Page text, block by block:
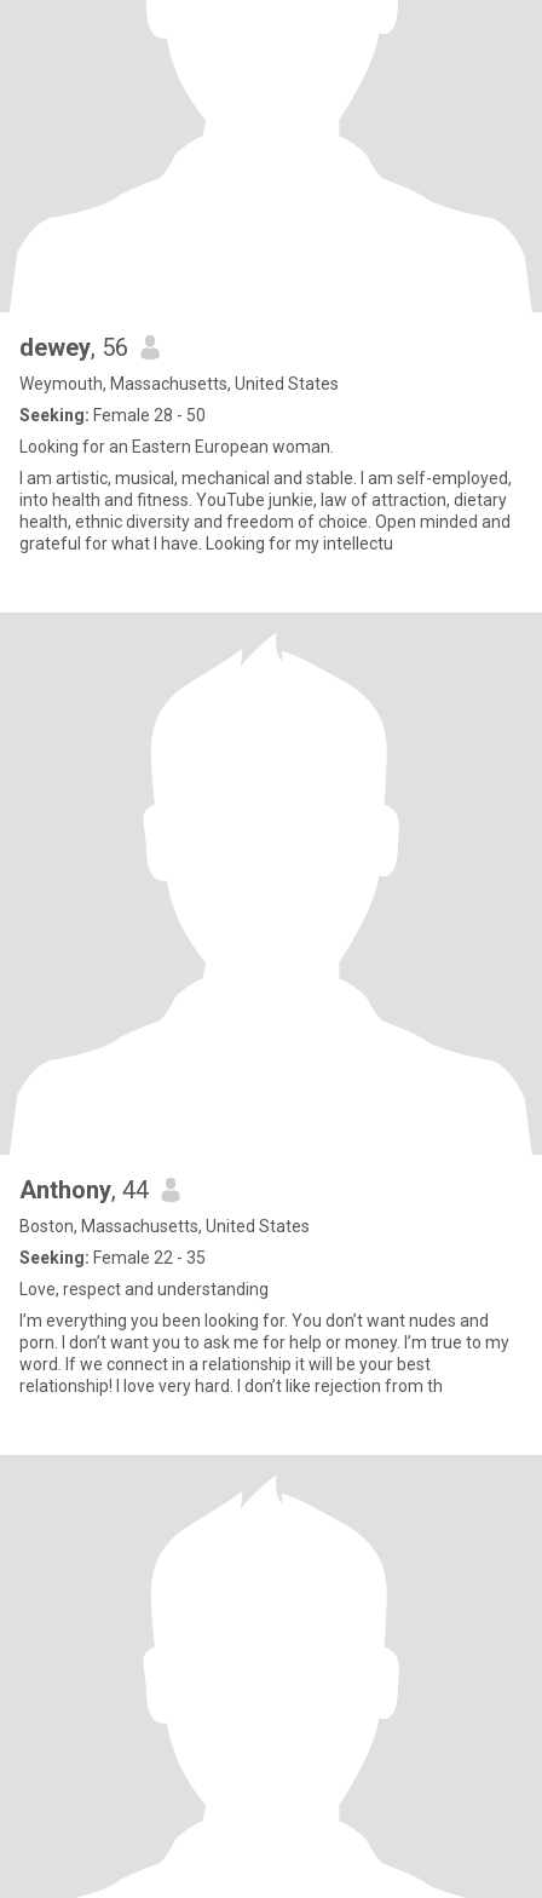
dewey, 56
Weymouth, Massachusetts, United States
Seeking: Female 28 - 50
Looking for an Eastern European woman.
I am artistic, musical, mechanical and stable. I am self-employed,
into health and fitness. YouTube junkie, law of attraction, dietary
health, ethnic diversity and freedom of choice. Open minded and
grateful for what I have. Looking for my intellectu
Anthony, 44
Boston, Massachusetts, United States
Seeking: Female 22 - 35
Love, respect and understanding
I’m everything you been looking for. You don’t want nudes and
porn. I don’t want you to ask me for help or money. I’m true to my
word. If we connect in a relationship it will be your best
relationship! I love very hard. I don’t like rejection from th